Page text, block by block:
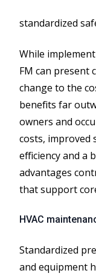
standardized
While
FM can present
change to the
benefits far
owners and
costs, improved
efficiency and a
advantages
that support
HVAC
Standardized
and equipment